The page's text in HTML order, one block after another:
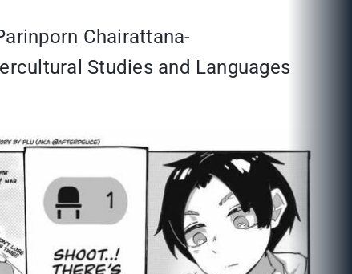
Chairattana-
Studies and Languages